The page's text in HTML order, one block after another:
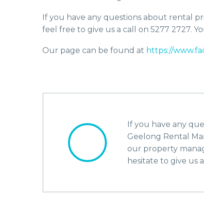
If you have any questions about rental
feel free to give us a call on 5277 2727.
Our page can be found at https://
If you have any
Geelong Rental
our property
hesitate to give us